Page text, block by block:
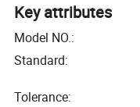
Key attributes
Model NO.:
Standard:
Tolerance: